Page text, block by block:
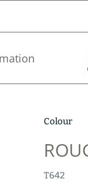
Colour
T642